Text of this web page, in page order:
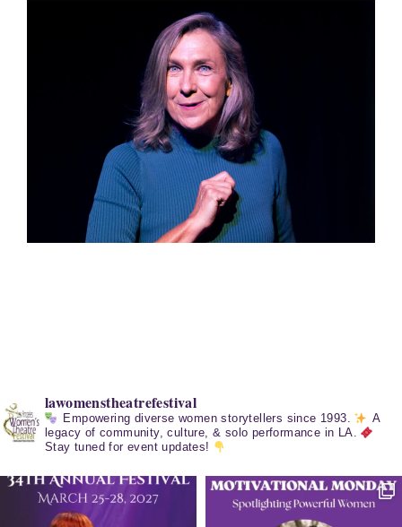
lawomenstheatrefestival
Empowering diverse women storytellers since 1993.
A
legacy of community, culture, & solo performance in LA.
Stay tuned for event updates!